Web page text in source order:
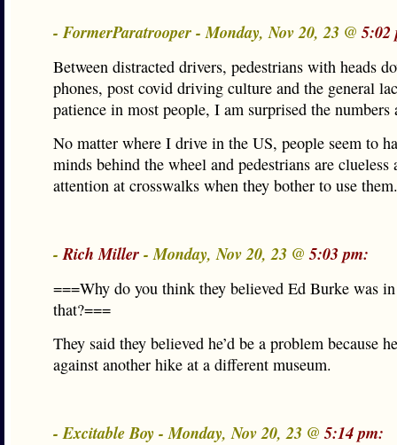
- FormerParatrooper - Monday, Nov 20, 23 @5:02
Between distracted drivers, pedestrians with heads
phones, post covid driving culture and the general
patience in most people, I am surprised the numbers
No matter where I drive in the US, people seem to
minds behind the wheel and pedestrians are clueless
attention at crosswalks when they bother to use them.
-Rich Miller- Monday, Nov 20, 23 @5:03 pm:
===Why do you think they believed Ed Burke was
that?===
They said they believed he’d be a problem because
against another hike at a different museum.
- Excitable Boy - Monday, Nov 20, 23 @5:14 pm: